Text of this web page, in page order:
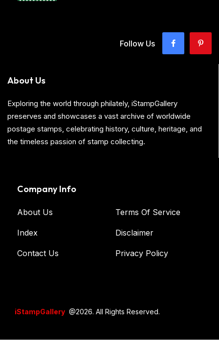
Follow Us
About Us
Exploring the world through philately, iStampGallery
preserves and showcases a vast archive of worldwide
postage stamps, celebrating history, culture, heritage, and
the timeless passion of stamp collecting.
Company Info
About Us
Index
Contact Us
Terms Of Service
Disclaimer
Privacy Policy
iStampGallery @2026. All Rights Reserved.